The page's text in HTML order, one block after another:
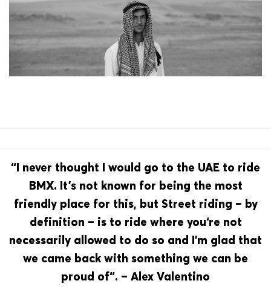
“I never thought I would go to the UAE to ride
BMX. It’s not known for being the most
friendly place for this, but Street riding – by
definition – is to ride where you‘re not
necessarily allowed to do so and I’m glad that
we came back with something we can be
proud of“. – Alex Valentino